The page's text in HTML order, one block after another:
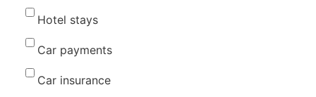
Hotel stays
Car payments
Car insurance